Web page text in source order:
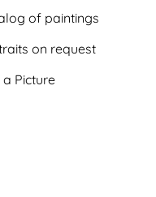
of paintings
on request
a Picture